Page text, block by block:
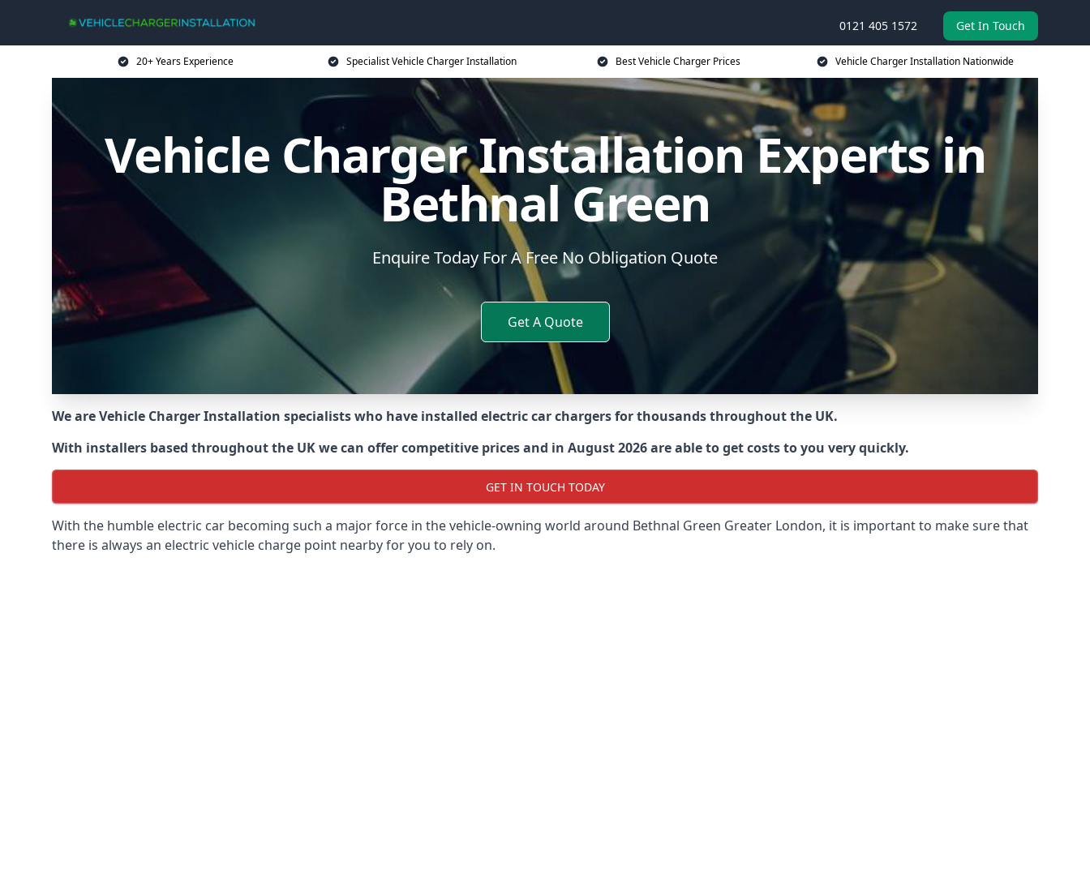
0121 405 1572 Get In Touch
20+ Years Experience Specialist Vehicle Charger Installation Best Vehicle Charger Prices Vehicle Charger Installation Nationwide
Vehicle Charger Installation Experts in
Bethnal Green
Enquire Today For A Free No Obligation Quote
Get A Quote
We are Vehicle Charger Installation specialists who have installed electric car chargers for thousands throughout the UK.
With installers based throughout the UK we can offer competitive prices and in August 2026 are able to get costs to you very quickly.
GET IN TOUCH TODAY
With the humble electric car becoming such a major force in the vehicle-owning world around Bethnal Green Greater London, it is important to make sure that
there is always an electric vehicle charge point nearby for you to rely on.